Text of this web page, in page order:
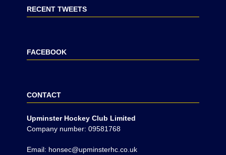
RECENT TWEETS
FACEBOOK
CONTACT
Upminster Hockey Club Limited
Company number: 09581768
Email: honsec@upminsterhc.co.uk